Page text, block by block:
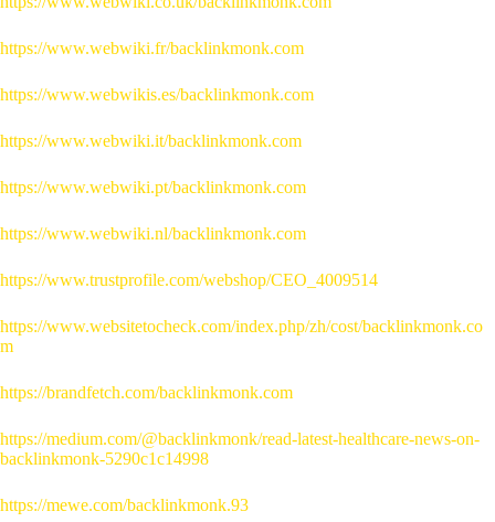
https://www.webwiki.fr/backlinkmonk.com
https://www.webwikis.es/backlinkmonk.com
https://www.webwiki.it/backlinkmonk.com
https://www.webwiki.pt/backlinkmonk.com
https://www.webwiki.nl/backlinkmonk.com
https://www.trustprofile.com/webshop/CEO_4009514
https://www.websitetocheck.com/index.php/zh/cost/backlinkmonk.co
m
https://brandfetch.com/backlinkmonk.com
https://medium.com/@backlinkmonk/read-latest-healthcare-news-on-
backlinkmonk-5290c1c14998
https://mewe.com/backlinkmonk.93